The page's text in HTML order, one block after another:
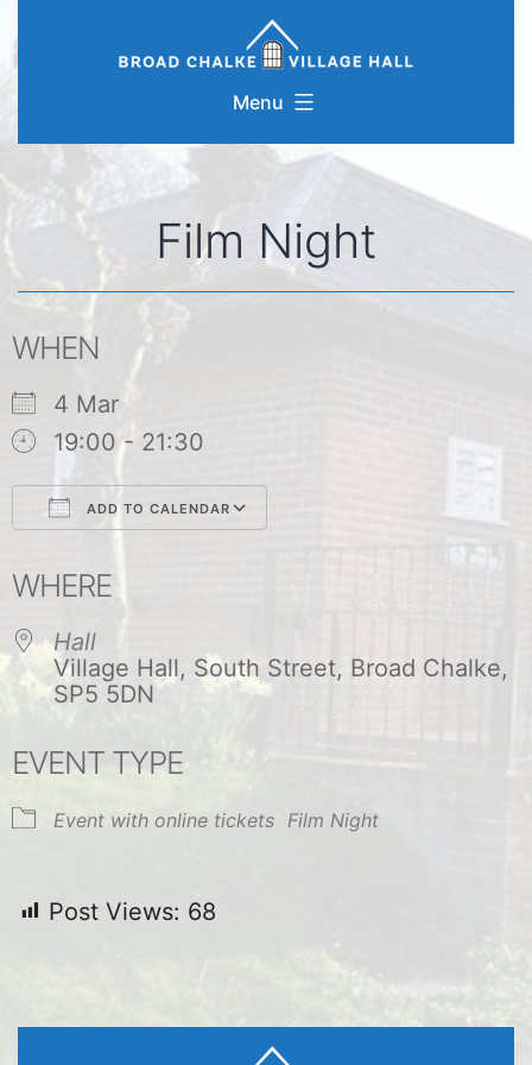
to
Menu
Film Night
WHEN
4 Mar
19:00 - 21:30
ADD TO CALENDAR
Google Calendar
WHERE
Hall
Village Hall, South Street, Broad Chalke,
SP5 5DN
EVENT TYPE
Event with online tickets Film Night
Post Views: 68